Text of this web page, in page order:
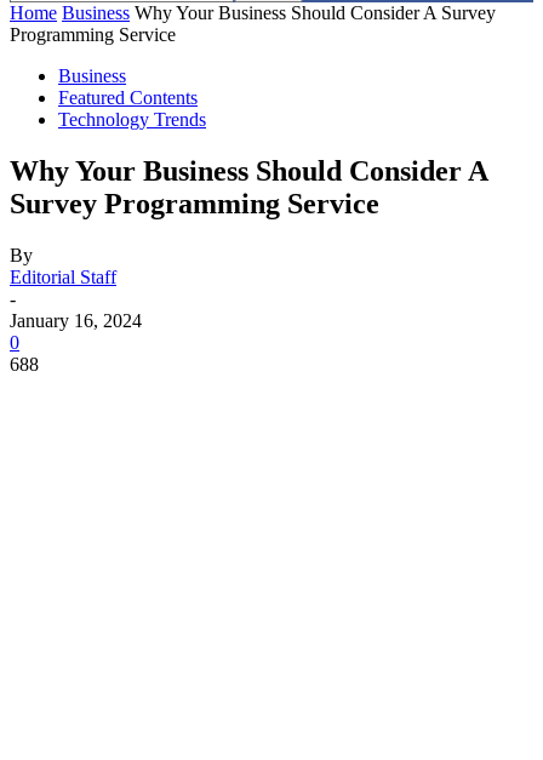
Home Business Why Your Business Should Consider A Survey
Programming Service
Business
Featured Contents
Technology Trends
Why Your Business Should Consider A
Survey Programming Service
By
Editorial Staff
-
January 16, 2024
0
688